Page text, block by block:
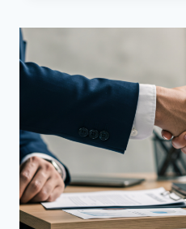
YOU
KNOW
IN